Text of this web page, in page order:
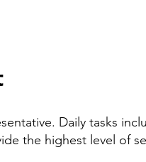
Daily tasks
the highest level of